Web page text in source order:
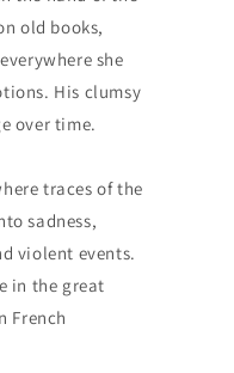
old books,
she
His clumsy
over time.
traces of the
sadness,
violent events.
in the great
French